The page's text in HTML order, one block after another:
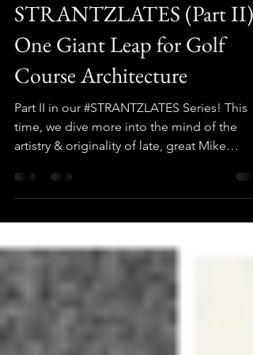
Jan 20, 2022
10 min read
STRANTZLATES (Part II):
One Giant Leap for Golf
Course Architecture
Part II in our #STRANTZLATES Series! This
time, we dive more into the mind of the
artistry & originality of late, great Mike